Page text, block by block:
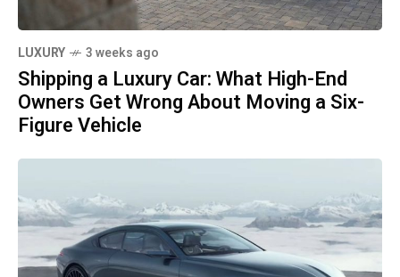
LUXURY 3 weeks ago
Shipping a Luxury Car: What High-End
Owners Get Wrong About Moving a Six-
Figure Vehicle